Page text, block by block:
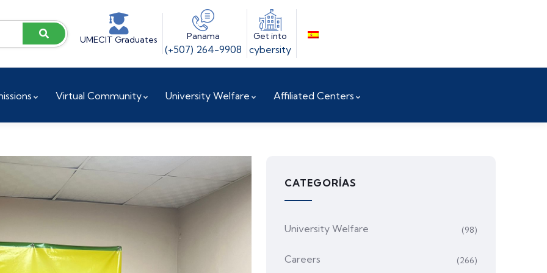
UMECIT Graduates Panama
(+507) 264-9908
Get into
cybersity
Virtual Community University Welfare Affiliated Centers
CATEGORÍAS
University Welfare (98)
Careers (266)